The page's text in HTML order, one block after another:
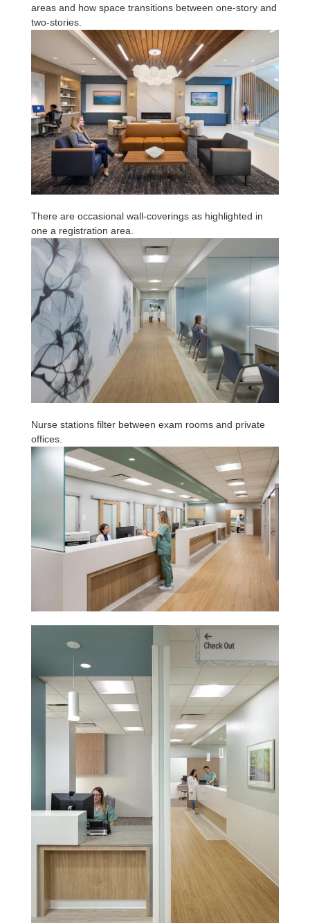
areas and how space transitions between one-story and
two-stories.
There are occasional wall-coverings as highlighted in
one a registration area.
Nurse stations filter between exam rooms and private
offices.